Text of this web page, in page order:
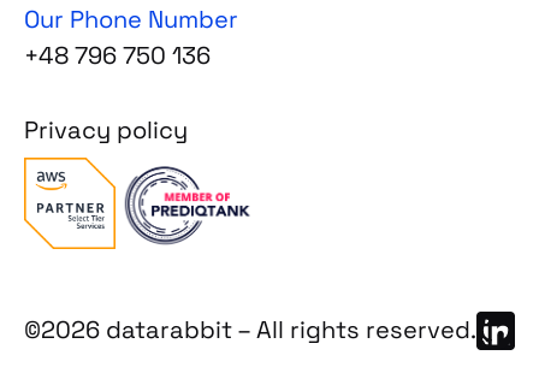
Our Phone Number
+48 796 750 136
Privacy policy
©2026 datarabbit – All rights reserved.